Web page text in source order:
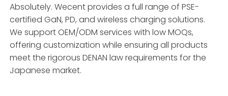
Absolutely. Wecent provides a full range of PSE-
certified GaN, PD, and wireless charging solutions.
We support OEM/ODM services with low MOQs,
offering customization while ensuring all products
meet the rigorous DENAN law requirements for the
Japanese market.